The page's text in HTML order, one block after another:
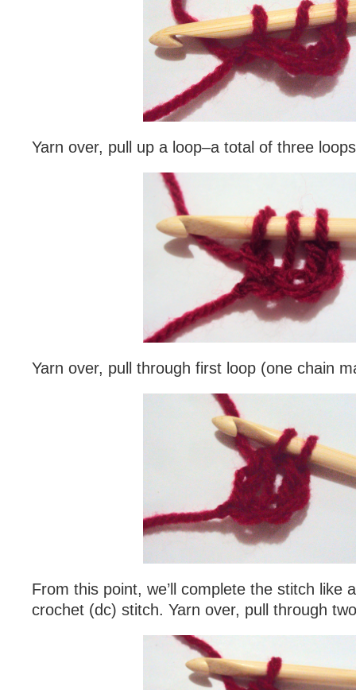
Yarn over, pull up a loop–a total of three
Yarn over, pull through first loop (one chain
From this point, we’ll complete the stitch like
crochet (dc) stitch. Yarn over, pull through